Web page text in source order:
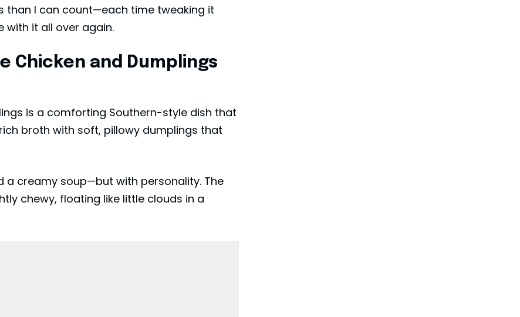
than I can count—each time tweaking it
with it all over again.
Chicken and Dumplings
is a comforting Southern-style dish that
broth with soft, pillowy dumplings that
a creamy soup—but with personality. The
chewy, floating like little clouds in a